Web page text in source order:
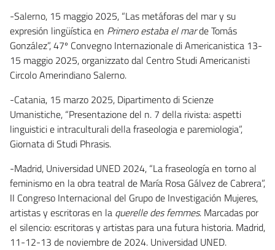
-Salerno, 15 maggio 2025, “Las metáforas del mar y su
expresión lingüística en Primero estaba el marde Tomás
González”, 47º Convegno Internazionale di Americanistica 13-
15 maggio 2025, organizzato dal Centro Studi Americanisti
Circolo Amerindiano Salerno.
-Catania, 15 marzo 2025, Dipartimento di Scienze
Umanistiche, “Presentazione del n. 7 della rivista: aspetti
linguistici e intraculturali della fraseologia e paremiologia”,
Giornata di Studi Phrasis.
-Madrid, Universidad UNED 2024, “La fraseología en torno al
feminismo en la obra teatral de María Rosa Gálvez de Cabrera”,
II Congreso Internacional del Grupo de Investigación Mujeres,
artistas y escritoras en la querelle des femmes. Marcadas por
el silencio: escritoras y artistas para una futura historia. Madrid,
11-12-13 de noviembre de 2024. Universidad UNED.